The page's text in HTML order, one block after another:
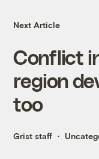
Next Article
Conflict
region
too
Grist staff